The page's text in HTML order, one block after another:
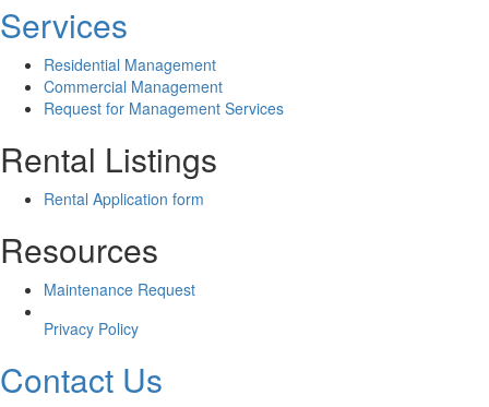
Services
Residential Management
Commercial Management
Request for Management Services
Rental Listings
Rental Application form
Resources
Maintenance Request
Privacy Policy
Contact Us